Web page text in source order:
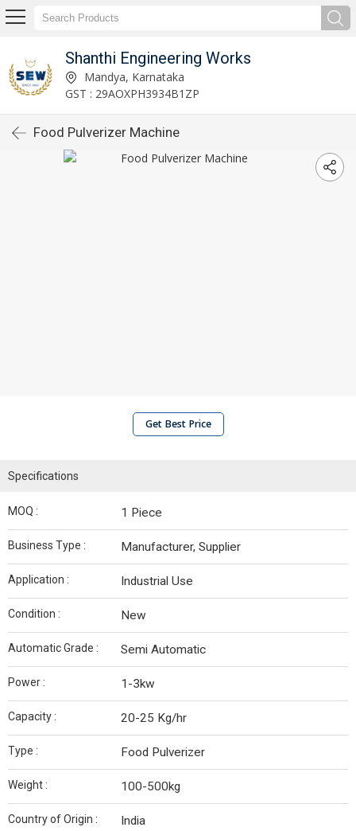
Shanthi Engineering Works
Mandya, Karnataka
GST : 29AOXPH3934B1ZP
Food Pulverizer Machine
Get Best Price
Specifications
MOQ : 1 Piece
Business Type : Manufacturer, Supplier
Application : Industrial Use
Condition : New
Automatic Grade : Semi Automatic
Power : 1-3kw
Capacity : 20-25 Kg/hr
Type : Food Pulverizer
Weight : 100-500kg
Country of Origin : India